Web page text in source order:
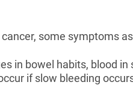
some symptoms
in bowel habits, blood
if slow bleeding